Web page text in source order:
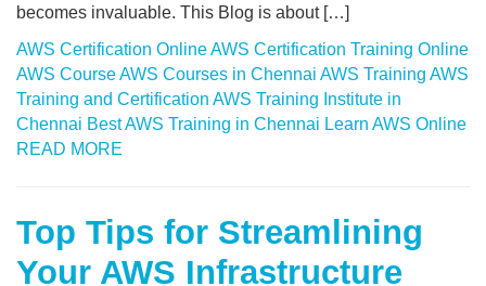
becomes invaluable. This Blog is about […]
AWS Certification OnlineAWS Certification Training Online
AWS CourseAWS Courses in Chennai AWS Training AWS
Training and Certification AWS Training Institute in
Chennai Best AWS Training in Chennai Learn AWS Online
READ MORE
Top Tips for Streamlining
Your AWS Infrastructure